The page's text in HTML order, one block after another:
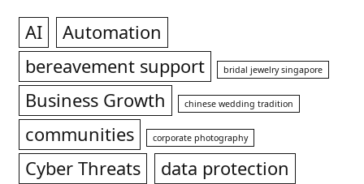
AI
Automation
bereavement support
bridal jewelry singapore
Business Growth chinese wedding tradition
communities corporate photography
Cyber Threats
data protection